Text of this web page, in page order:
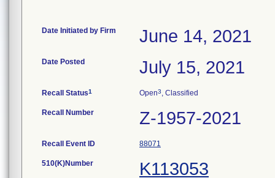
Date Initiated by Firm June 14, 2021
Date Posted July 15, 2021
Recall Status1 Open3, Classified
Recall Number Z-1957-2021
Recall Event ID 88071
510(K)Number K113053